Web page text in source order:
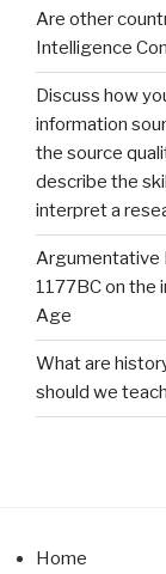
Are other
Intelligence
Discuss how
information
the source
describe the
interpret a
Argumentative
1177BC on the
Age
What are
should we
Home